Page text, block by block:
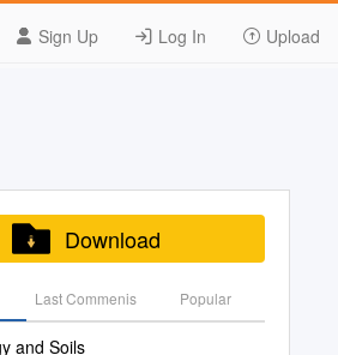
Sign Up Log In Upload
Download
Last Commenis Popular
and Soils